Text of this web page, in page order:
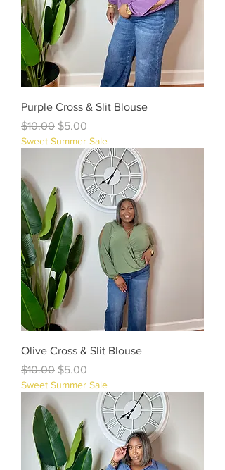
Purple Cross & Slit Blouse
Regular Price
$10.00 Sale Price
$5.00
Sweet Summer Sale
Olive Cross & Slit Blouse
Regular Price
$10.00 Sale Price
$5.00
Sweet Summer Sale